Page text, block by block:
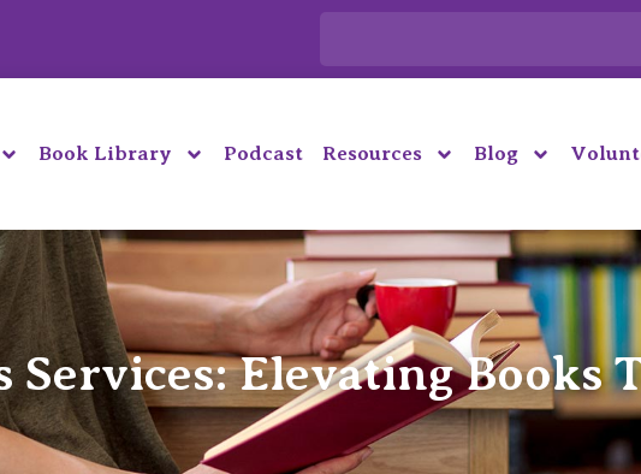
Book Library Podcast Resources Blog
Services: Elevating Books